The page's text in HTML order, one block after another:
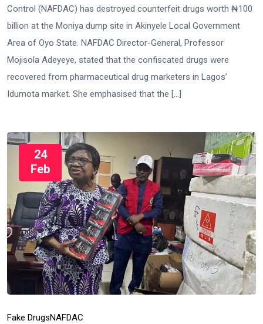
Control (NAFDAC) has destroyed counterfeit drugs worth ₦100
billion at the Moniya dump site in Akinyele Local Government
Area of Oyo State. NAFDAC Director-General, Professor
Mojisola Adeyeye, stated that the confiscated drugs were
recovered from pharmaceutical drug marketers in Lagos’
Idumota market. She emphasised that the […]
24
Feb
Fake DrugsNAFDAC